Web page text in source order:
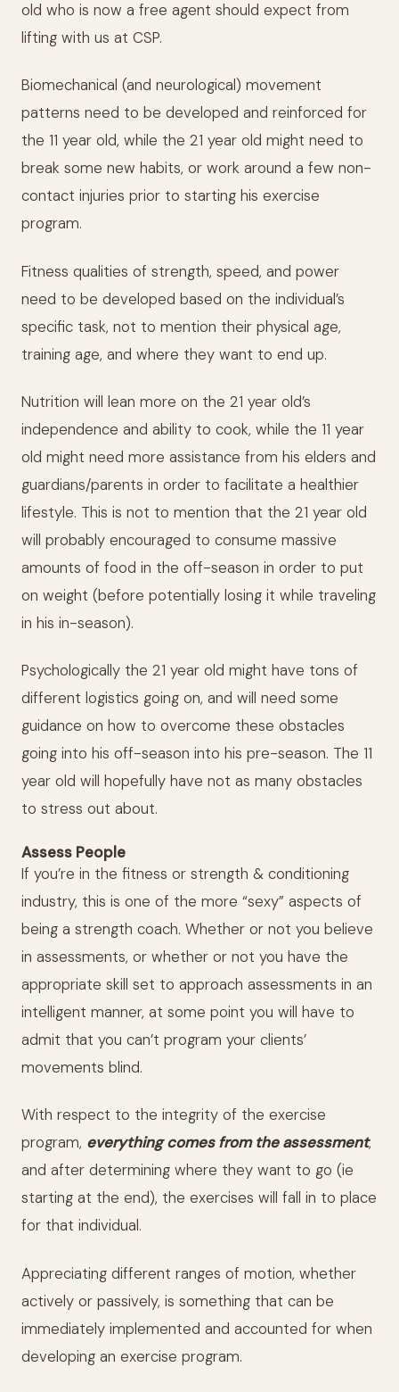
old who is now a free agent should expect from
lifting with us at CSP.
Biomechanical (and neurological) movement
patterns need to be developed and reinforced for
the 11 year old, while the 21 year old might need to
break some new habits, or work around a few non-
contact injuries prior to starting his exercise
program.
Fitness qualities of strength, speed, and power
need to be developed based on the individual’s
specific task, not to mention their physical age,
training age, and where they want to end up.
Nutrition will lean more on the 21 year old’s
independence and ability to cook, while the 11 year
old might need more assistance from his elders and
guardians/parents in order to facilitate a healthier
lifestyle. This is not to mention that the 21 year old
will probably encouraged to consume massive
amounts of food in the off-season in order to put
on weight (before potentially losing it while traveling
in his in-season).
Psychologically the 21 year old might have tons of
different logistics going on, and will need some
guidance on how to overcome these obstacles
going into his off-season into his pre-season. The 11
year old will hopefully have not as many obstacles
to stress out about.
Assess People
If you’re in the fitness or strength & conditioning
industry, this is one of the more “sexy” aspects of
being a strength coach. Whether or not you believe
in assessments, or whether or not you have the
appropriate skill set to approach assessments in an
intelligent manner, at some point you will have to
admit that you can’t program your clients’
movements blind.
With respect to the integrity of the exercise
program, everything comes from the assessment,
and after determining where they want to go (ie
starting at the end), the exercises will fall in to place
for that individual.
Appreciating different ranges of motion, whether
actively or passively, is something that can be
immediately implemented and accounted for when
developing an exercise program.